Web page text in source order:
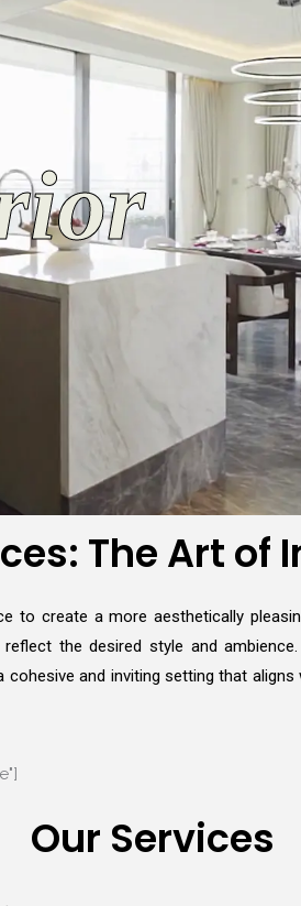
The Art of
create a more aesthetically
the desired style and
and inviting setting that
Our Services